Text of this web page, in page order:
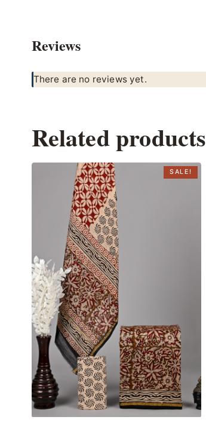
Reviews
There are no reviews yet.
Related products
SALE!